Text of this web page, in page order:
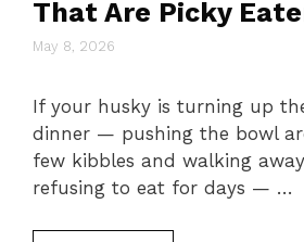
That Are Picky
May 8, 2026
If your husky is turning up
dinner — pushing the bowl
few kibbles and walking
refusing to eat for days — …